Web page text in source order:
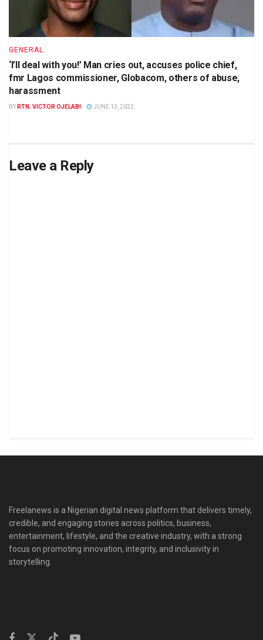
GENERAL
‘I’ll deal with you!’ Man cries out, accuses police chief,
fmr Lagos commissioner, Globacom, others of abuse,
harassment
BY RTN. VICTOR OJELABI JUNE 13, 2022
Leave a Reply
Freelanews is a Nigerian digital news platform that delivers timely,
credible, and engaging stories across politics, business,
entertainment, lifestyle, and the creative industry, with a strong
focus on promoting innovation, integrity, and inclusivity in
storytelling.